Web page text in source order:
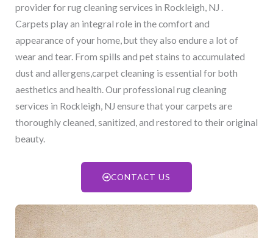
provider for rug cleaning services in Rockleigh, NJ​ .
Carpets play an integral role in the comfort and
appearance of your home, but they also endure a lot of
wear and tear. From spills and pet stains to accumulated
dust and allergens,carpet cleaning is essential for both
aesthetics and health. Our professional rug cleaning
services in Rockleigh, NJ​ ensure that your carpets are
thoroughly cleaned, sanitized, and restored to their original
beauty.
CONTACT US